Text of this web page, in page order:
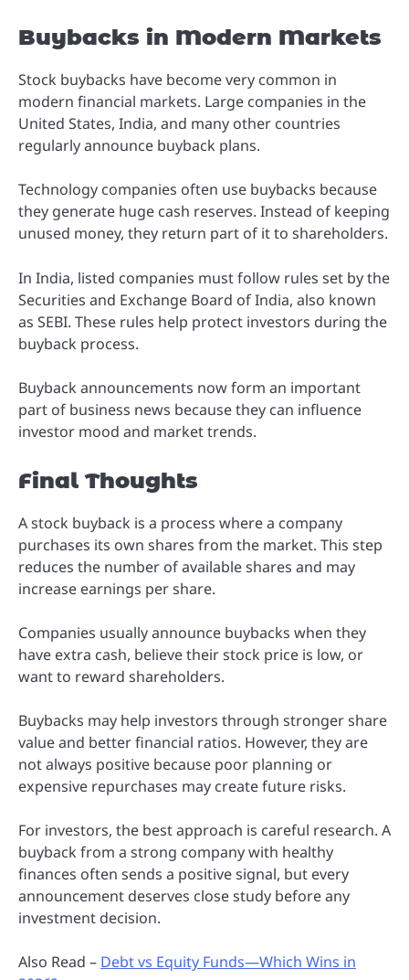
Buybacks in Modern Markets
Stock buybacks have become very common in
modern financial markets. Large companies in the
United States, India, and many other countries
regularly announce buyback plans.
Technology companies often use buybacks because
they generate huge cash reserves. Instead of keeping
unused money, they return part of it to shareholders.
In India, listed companies must follow rules set by the
Securities and Exchange Board of India, also known
as SEBI. These rules help protect investors during the
buyback process.
Buyback announcements now form an important
part of business news because they can influence
investor mood and market trends.
Final Thoughts
A stock buyback is a process where a company
purchases its own shares from the market. This step
reduces the number of available shares and may
increase earnings per share.
Companies usually announce buybacks when they
have extra cash, believe their stock price is low, or
want to reward shareholders.
Buybacks may help investors through stronger share
value and better financial ratios. However, they are
not always positive because poor planning or
expensive repurchases may create future risks.
For investors, the best approach is careful research. A
buyback from a strong company with healthy
finances often sends a positive signal, but every
announcement deserves close study before any
investment decision.
Also Read – Debt vs Equity Funds—Which Wins in